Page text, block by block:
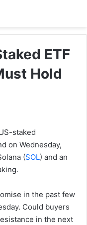
ETF
Hold
staked
on Wednesday,
(SOL) and an
in the past few
Could buyers
in the next